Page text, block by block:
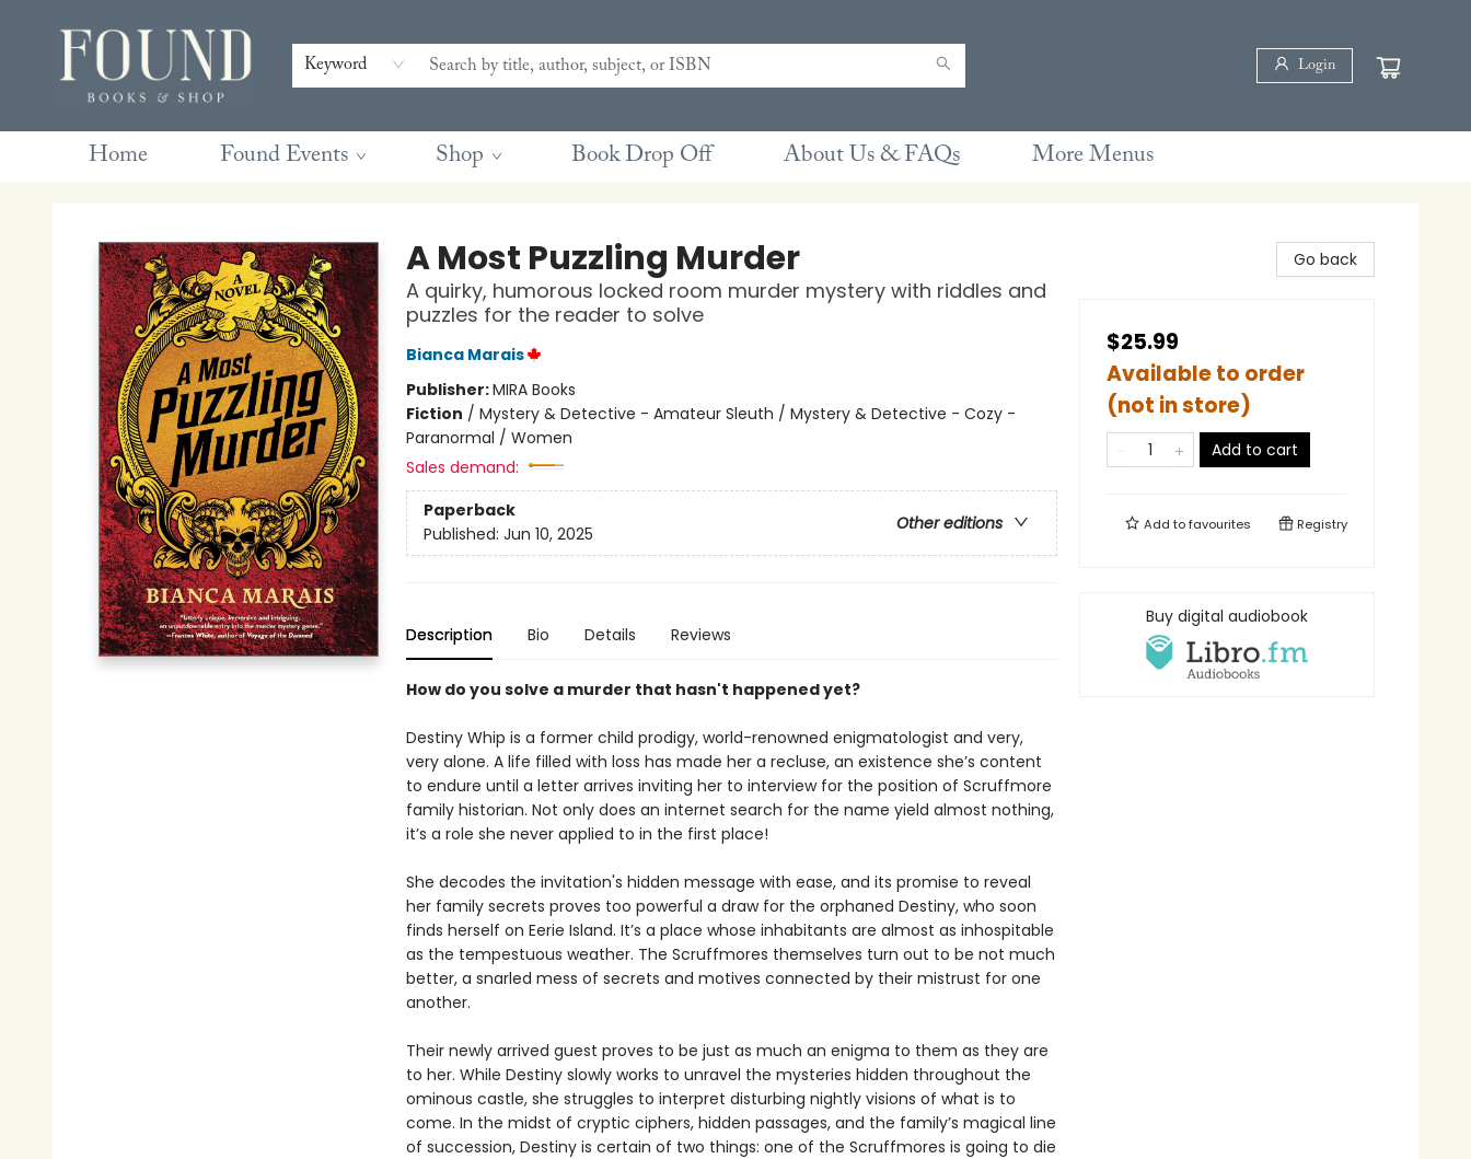
Keyword Login
Home Found Events Shop Book Drop Off About Us & FAQs
Contact & Hours
Gift Cards
Book Club Questions
Retreats
Blog
Terms & Conditions
More Menus
A Most Puzzling Murder
A quirky, humorous locked room murder mystery with riddles and
puzzles for the reader to solve
Bianca Marais
Publisher:MIRA Books
Fiction / Mystery & Detective - Amateur Sleuth / Mystery & Detective - Cozy -
Paranormal / Women
Sales demand:
Paperback
Other editions
Published: Jun 10, 2025
Description Bio Details Reviews
How do you solve a murder that hasn't happened yet?
Destiny Whip is a former child prodigy, world-renowned enigmatologist and very,
very alone. A life filled with loss has made her a recluse, an existence she’s content
to endure until a letter arrives inviting her to interview for the position of Scruffmore
family historian. Not only does an internet search for the name yield almost nothing,
it’s a role she never applied to in the first place!
She decodes the invitation's hidden message with ease, and its promise to reveal
her family secrets proves too powerful a draw for the orphaned Destiny, who soon
finds herself on Eerie Island. It’s a place whose inhabitants are almost as inhospitable
as the tempestuous weather. The Scruffmores themselves turn out to be not much
better, a snarled mess of secrets and motives connected by their mistrust for one
another.
Their newly arrived guest proves to be just as much an enigma to them as they are
to her. While Destiny slowly works to unravel the mysteries hidden throughout the
ominous castle, she struggles to interpret disturbing nightly visions of what is to
come. In the midst of cryptic ciphers, hidden passages, and the family’s magical line
of succession, Destiny is certain of two things: one of the Scruffmores is going to die
Go back
$25.99
Available to order
(not in store)
Add to cart
Add tofavourites Registry
Buy digital audiobook